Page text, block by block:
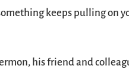
keeps pulling on
his friend and